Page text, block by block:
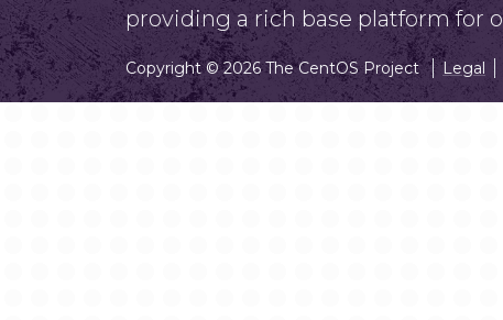
providing a rich base platform for
Copyright © 2026 The CentOS Project Legal